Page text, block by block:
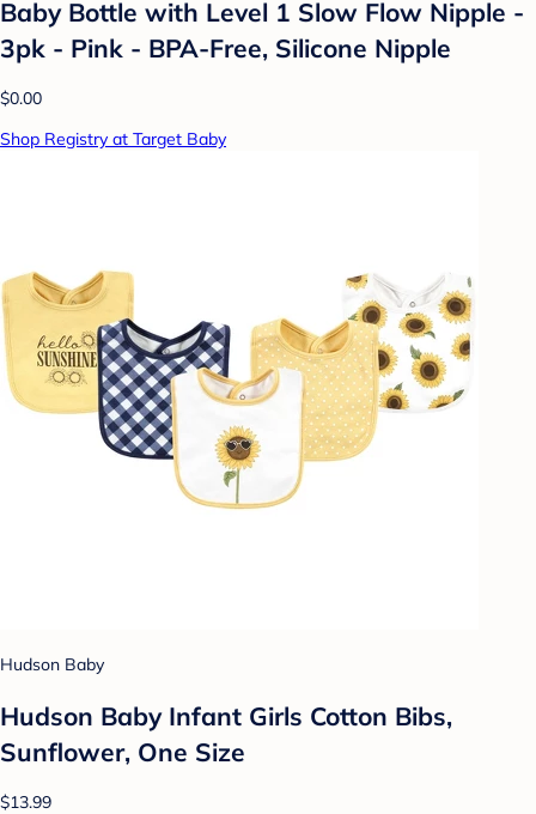
Baby Bottle with Level 1 Slow Flow Nipple -
3pk - Pink - BPA-Free, Silicone Nipple
$0.00
Shop Registry at Target Baby
Hudson Baby
Hudson Baby Infant Girls Cotton Bibs,
Sunflower, One Size
$13.99